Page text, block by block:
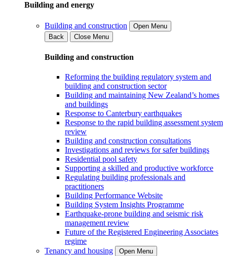
Building and energy
Building and construction
Open Menu
Back
Close Menu
Building and construction
Reforming the building regulatory system and
building and construction sector
Building and maintaining New Zealand’s homes
and buildings
Response to Canterbury earthquakes
Response to the rapid building assessment system
review
Building and construction consultations
Investigations and reviews for safer buildings
Residential pool safety
Supporting a skilled and productive workforce
Regulating building professionals and
practitioners
Building Performance Website
Building System Insights Programme
Earthquake-prone building and seismic risk
management review
Future of the Registered Engineering Associates
regime
Tenancy and housing
Open Menu